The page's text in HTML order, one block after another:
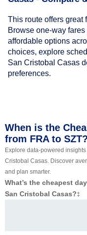
This route offers great
Browse one-way
affordable options
choices, explore
San Cristobal Casas
preferences.
When is the
from FRA to SZT?
Explore data-powered
Cristobal Casas. Discover
and plan smarter.
What’s the cheapest
San Cristobal Casas?‡